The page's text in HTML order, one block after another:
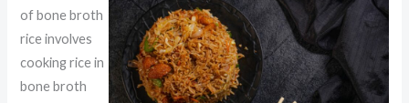
of bone broth
rice involves
cooking rice in
bone broth